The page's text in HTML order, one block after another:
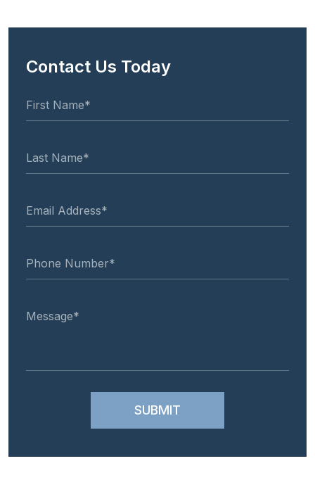
Contact Us Today